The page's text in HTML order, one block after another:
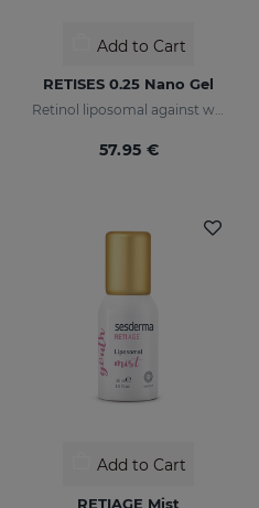
Add to Cart
RETISES 0.25 Nano Gel
Retinol liposomal against wrinkles and imperfections
57.95 €
Add to Cart
RETIAGE Mist